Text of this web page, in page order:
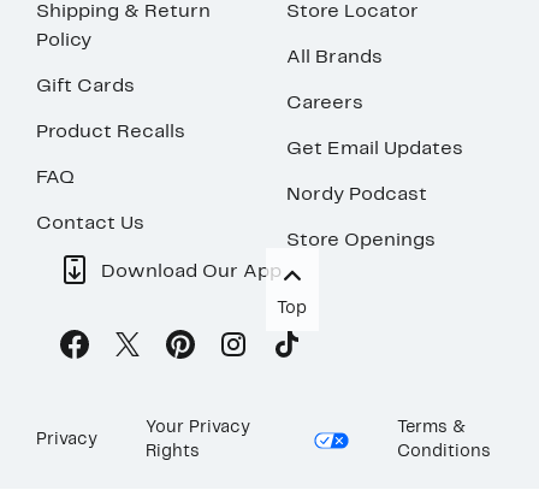
Shipping & Return
Policy
Gift Cards
Product Recalls
FAQ
Contact Us
Store Locator
All Brands
Careers
Get Email Updates
Nordy Podcast
Store Openings
Download Our App
Top
Privacy
Your Privacy
Rights
Terms &
Conditions